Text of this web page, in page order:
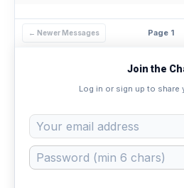
← Newer Messages Page 1
Join the
Log in or sign up to share